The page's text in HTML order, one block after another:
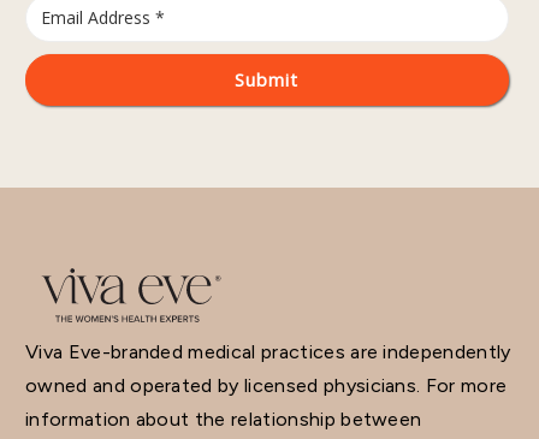
Viva Eve-branded medical practices are independently
owned and operated by licensed physicians. For more
information about the relationship between